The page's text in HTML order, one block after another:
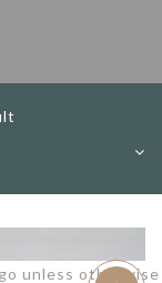
unless otherwise